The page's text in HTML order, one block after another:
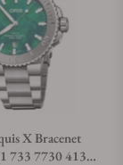
X Bracenet
733 7730 4137-